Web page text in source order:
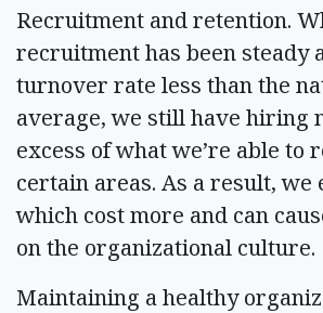
Recruitment and retention.
recruitment has been steady
turnover rate less than the
average, we still have hiring
excess of what we’re able to
certain areas. As a result, we
which cost more and can
on the organizational culture.
Maintaining a healthy